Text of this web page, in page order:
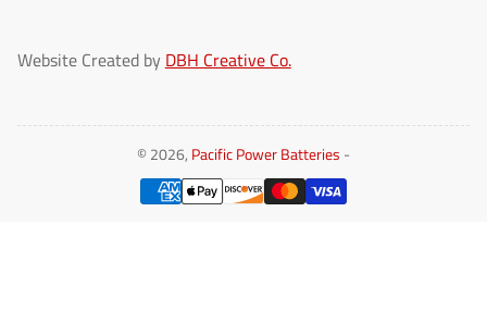
Website Created by DBH Creative Co.
© 2026, Pacific Power Batteries -
Payment
methods